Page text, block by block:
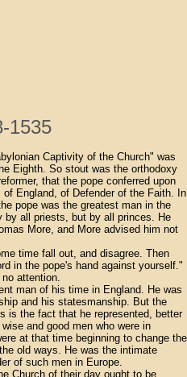
1535
Captivity of the Church" was
Eighth. So stout was the orthodoxy
that the pope conferred upon
England, of Defender of the Faith. In
pope was the greatest man in the
by all priests, but by all princes. He
More, and More advised him not
time fall out, and disagree. Then
in the pope's hand against yourself."
attention.
man of his time in England. He was
and his statesmanship. But the
is the fact that he represented, better
and good men who were in
at that time beginning to change the
old ways. He was the intimate
of such men in Europe.
Church of their day ought to be